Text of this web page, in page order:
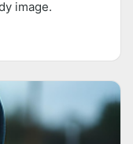
image.